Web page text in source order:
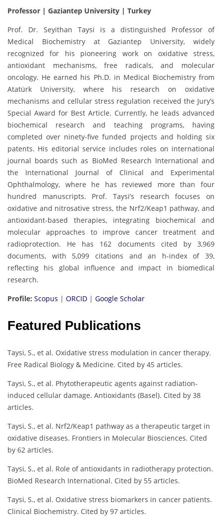
Professor | Gaziantep University | Turkey
Prof. Dr. Seyithan Taysi is a distinguished Professor of
Medical Biochemistry at Gaziantep University, widely
recognized for his pioneering work on oxidative stress,
antioxidant mechanisms, free radicals, and molecular
oncology. He earned his Ph.D. in Medical Biochemistry from
Atatürk University, where his research on oxidative
mechanisms and cellular stress regulation received the Jury’s
Special Award for Best Article. Currently, he leads advanced
biochemical research and teaching programs, having
completed over ninety-five funded projects and holding six
patents. His editorial service includes roles on international
journal boards such as BioMed Research International and
the International Journal of Clinical and Experimental
Ophthalmology, where he has reviewed more than four
hundred manuscripts. Prof. Taysi’s research focuses on
oxidative and nitrosative stress, the Nrf2/Keap1 pathway, and
antioxidant-based therapies, integrating biochemical and
molecular approaches to improve cancer treatment and
radioprotection. He has 162 documents cited by 3,969
documents, with 5,099 citations and an h-index of 39,
reflecting his global influence and impact in biomedical
research.
Profile: Scopus | ORCID | Google Scholar
Featured Publications
Taysi, S., et al. Oxidative stress modulation in cancer therapy.
Free Radical Biology & Medicine. Cited by 45 articles.
Taysi, S., et al. Phytotherapeutic agents against radiation-
induced cellular damage. Antioxidants (Basel). Cited by 38
articles.
Taysi, S., et al. Nrf2/Keap1 pathway as a therapeutic target in
oxidative diseases. Frontiers in Molecular Biosciences. Cited
by 62 articles.
Taysi, S., et al. Role of antioxidants in radiotherapy protection.
BioMed Research International. Cited by 55 articles.
Taysi, S., et al. Oxidative stress biomarkers in cancer patients.
Clinical Biochemistry. Cited by 97 articles.